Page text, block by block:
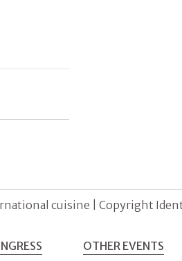
cuisine | Copyright
OTHER EVENTS